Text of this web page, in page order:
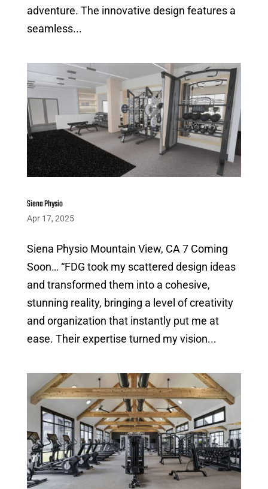
adventure. The innovative design features a
seamless...
Siena Physio
Apr 17, 2025
Siena Physio Mountain View, CA 7 Coming
Soon… “FDG took my scattered design ideas
and transformed them into a cohesive,
stunning reality, bringing a level of creativity
and organization that instantly put me at
ease. Their expertise turned my vision...